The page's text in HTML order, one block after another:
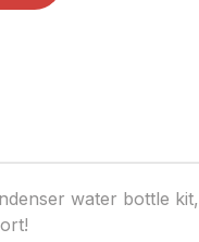
water bottle